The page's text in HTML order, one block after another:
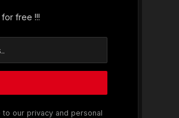
free !!!
our privacy and personal